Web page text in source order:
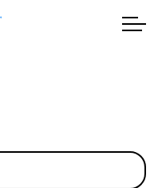
Town of Wasaga Beach